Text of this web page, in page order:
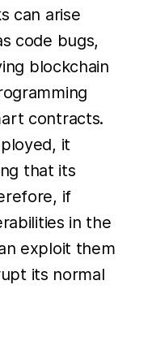
can arise
code bugs,
blockchain
contracts.
it
that its
if
in the
exploit them
its normal